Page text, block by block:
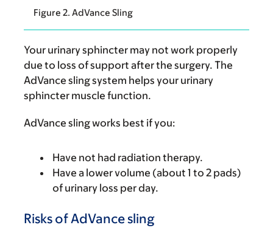
Figure 2. AdVance Sling
Your urinary sphincter may not work properly
due to loss of support after the surgery. The
AdVance sling system helps your urinary
sphincter muscle function.
AdVance sling works best if you:
Have not had radiation therapy.
Have a lower volume (about 1 to 2 pads)
of urinary loss per day.
Risks of AdVance sling